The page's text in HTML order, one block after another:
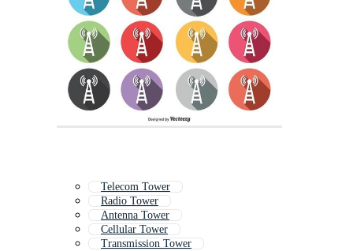
Telecom Tower
Radio Tower
Antenna Tower
Cellular Tower
Transmission Tower